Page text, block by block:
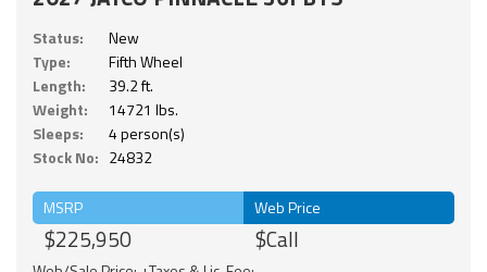
Status:
New
Type:
Fifth Wheel
Length:
39.2 ft.
Weight:
14721 lbs.
Sleeps:
4 person(s)
Stock No: 24832
MSRP
$225,950
Web Price
$Call